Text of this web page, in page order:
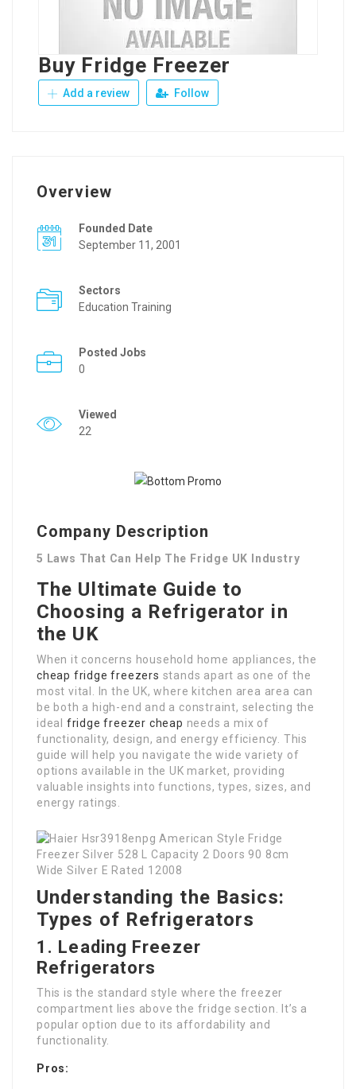
Buy Fridge Freezer
Add a review Follow
Overview
Founded Date
September 11, 2001
Sectors
Education Training
Posted Jobs
0
Viewed
22
Company Description
5 Laws That Can Help The Fridge UK Industry
The Ultimate Guide to
Choosing a Refrigerator in
the UK
When it concerns household home appliances, the
cheap fridge freezers stands apart as one of the
most vital. In the UK, where kitchen area area can
be both a high-end and a constraint, selecting the
ideal fridge freezer cheap needs a mix of
functionality, design, and energy efficiency. This
guide will help you navigate the wide variety of
options available in the UK market, providing
valuable insights into functions, types, sizes, and
energy ratings.
Understanding the Basics:
Types of Refrigerators
1. Leading Freezer
Refrigerators
This is the standard style where the freezer
compartment lies above the fridge section. It’s a
popular option due to its affordability and
functionality.
Pros: